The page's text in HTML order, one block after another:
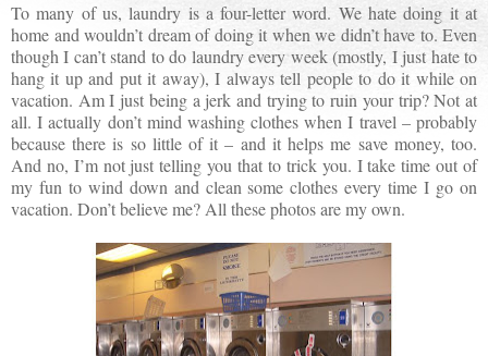
To many of us, laundry is a four-letter word. We hate doing it at
home and wouldn’t dream of doing it when we didn’t have to. Even
though I can’t stand to do laundry every week (mostly, I just hate to
hang it up and put it away), I always tell people to do it while on
vacation. Am I just being a jerk and trying to ruin your trip? Not at
all. I actually don’t mind washing clothes when I travel – probably
because there is so little of it – and it helps me save money, too.
And no, I’m not just telling you that to trick you. I take time out of
my fun to wind down and clean some clothes every time I go on
vacation. Don’t believe me? All these photos are my own.